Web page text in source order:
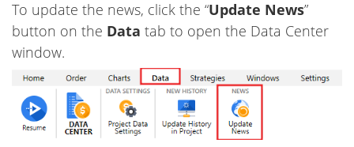
To update the news, click the “Update News”
button on the Data tab to open the Data Center
window.